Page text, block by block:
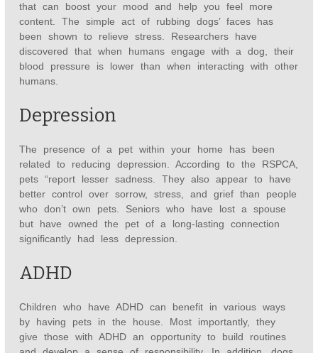
that can boost your mood and help you feel more
content. The simple act of rubbing dogs’ faces has
been shown to relieve stress. Researchers have
discovered that when humans engage with a dog, their
blood pressure is lower than when interacting with other
humans.
Depression
The presence of a pet within your home has been
related to reducing depression. According to the RSPCA,
pets “report lesser sadness. They also appear to have
better control over sorrow, stress, and grief than people
who don’t own pets. Seniors who have lost a spouse
but have owned the pet of a long-lasting connection
significantly had less depression.
ADHD
Children who have ADHD can benefit in various ways
by having pets in the house. Most importantly, they
give those with ADHD an opportunity to build routines